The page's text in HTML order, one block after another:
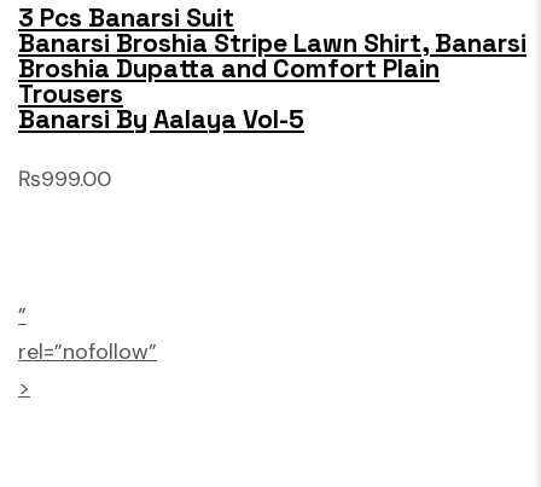
3 Pcs Banarsi Suit
Banarsi Broshia Stripe Lawn Shirt, Banarsi
Broshia Dupatta and Comfort Plain
Trousers
Banarsi By Aalaya Vol-5
₨999.00
”
rel=”nofollow”
>